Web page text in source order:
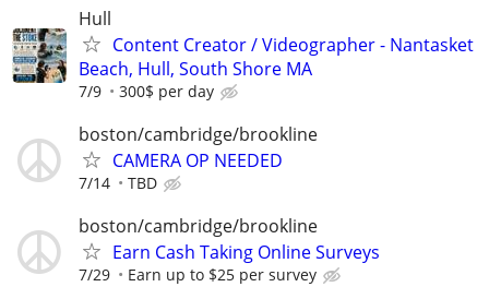
Hull
Content Creator / Videographer - Nantasket
Beach, Hull, South Shore MA
7/9 300$ per day
boston/cambridge/brookline
CAMERA OP NEEDED
7/14 TBD
boston/cambridge/brookline
Earn Cash Taking Online Surveys
7/29 Earn up to $25 per survey